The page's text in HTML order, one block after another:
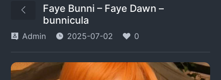
Faye Bunni – Faye Dawn –
bunnicula
Admin 2025-07-02 0